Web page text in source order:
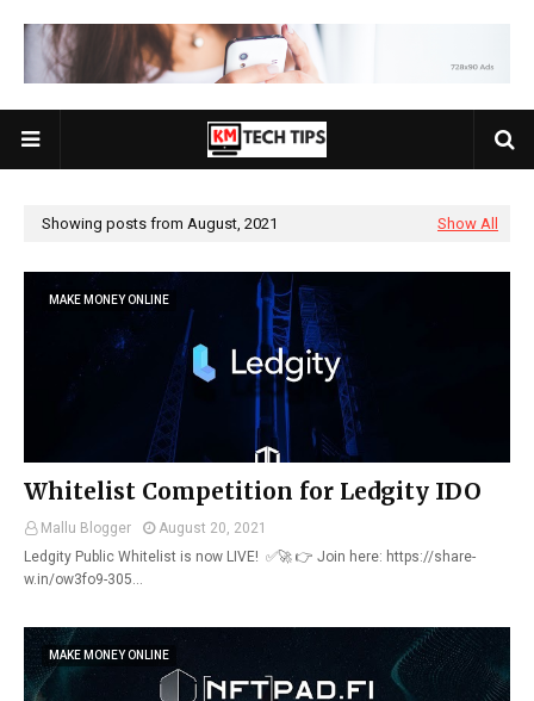
Showing posts from August, 2021 Show All
MAKE MONEY ONLINE
Whitelist Competition for Ledgity IDO
Mallu Blogger
August 20, 2021
Ledgity Public Whitelist is now LIVE! ✅🚀 👉 Join here: https://share-
w.in/ow3fo9-305…
MAKE MONEY ONLINE